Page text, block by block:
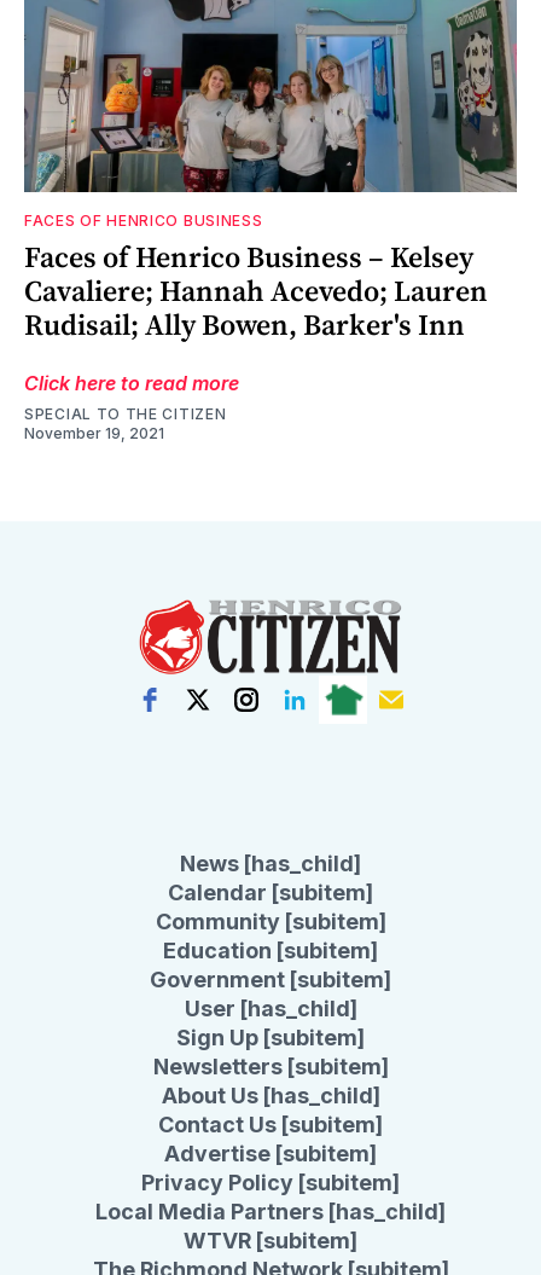
FACES OF HENRICO BUSINESS
Faces of Henrico Business – Kelsey
Cavaliere; Hannah Acevedo; Lauren
Rudisail; Ally Bowen, Barker's Inn
Click here to read more
SPECIAL TO THE CITIZEN
November 19, 2021
News [has_child]
Calendar [subitem]
Community [subitem]
Education [subitem]
Government [subitem]
User [has_child]
Sign Up [subitem]
Newsletters [subitem]
About Us [has_child]
Contact Us [subitem]
Advertise [subitem]
Privacy Policy [subitem]
Local Media Partners [has_child]
WTVR [subitem]
The Richmond Network [subitem]